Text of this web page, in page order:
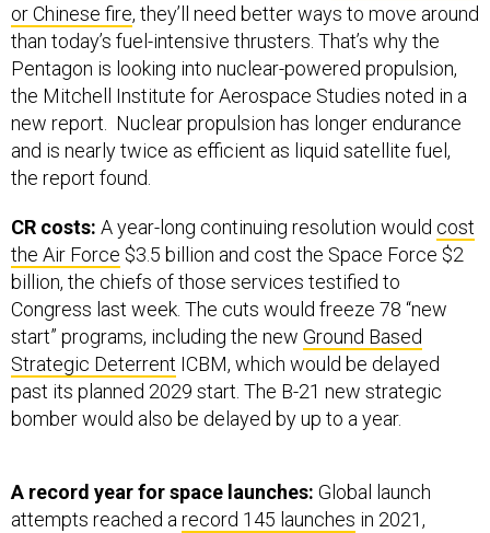
or Chinese fire, they’ll need better ways to move around
than today’s fuel-intensive thrusters. That’s why the
Pentagon is looking into nuclear-powered propulsion,
the Mitchell Institute for Aerospace Studies noted in a
new report. Nuclear propulsion has longer endurance
and is nearly twice as efficient as liquid satellite fuel,
the report found.
CR costs: A year-long continuing resolution would cost
the Air Force $3.5 billion and cost the Space Force $2
billion, the chiefs of those services testified to
Congress last week. The cuts would freeze 78 “new
start” programs, including the new Ground Based
Strategic Deterrent ICBM, which would be delayed
past its planned 2029 start. The B-21 new strategic
bomber would also be delayed by up to a year.
A record year for space launches: Global launch
attempts reached a record 145 launches in 2021,